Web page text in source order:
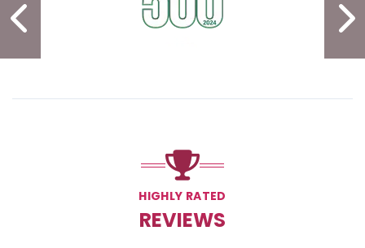
PREVIOUS SLIDE
HIGHLY RATED
REVIEWS